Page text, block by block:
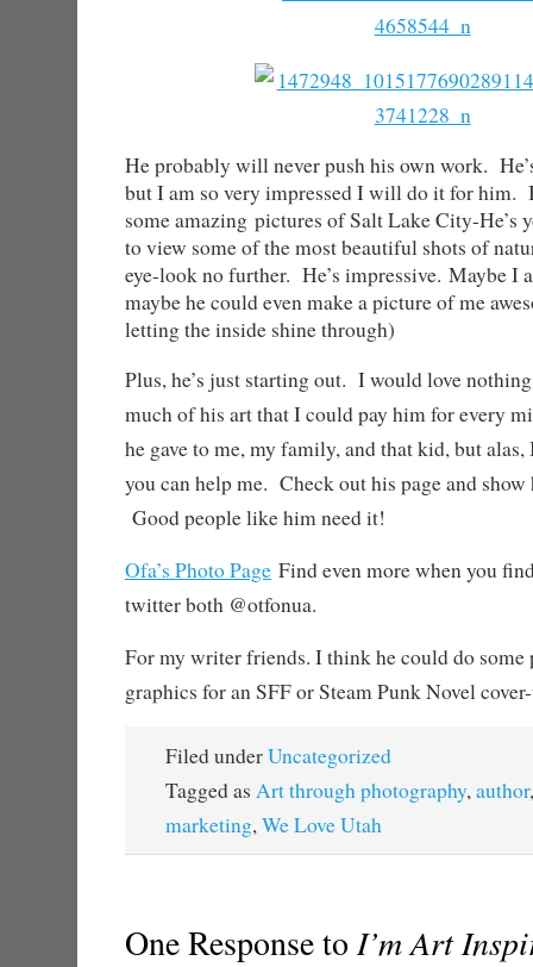
He probably will never push his own work.
but I am so very impressed I will do it for him.
some amazing pictures of Salt Lake City-
to view some of the most beautiful shots of
eye-look no further. He’s impressive. Maybe I
maybe he could even make a picture of me
letting the inside shine through)
Plus, he’s just starting out. I would love
much of his art that I could pay him for every
he gave to me, my family, and that kid, but
you can help me. Check out his page and
Good people like him need it!
Ofa’s Photo PageFind even more when you
twitter both @otfonua.
For my writer friends. I think he could do some
graphics for an SFF or Steam Punk Novel
Filed underUncategorized
Tagged as Art through photography, author
marketing, We Love Utah
One Response toI’m Art